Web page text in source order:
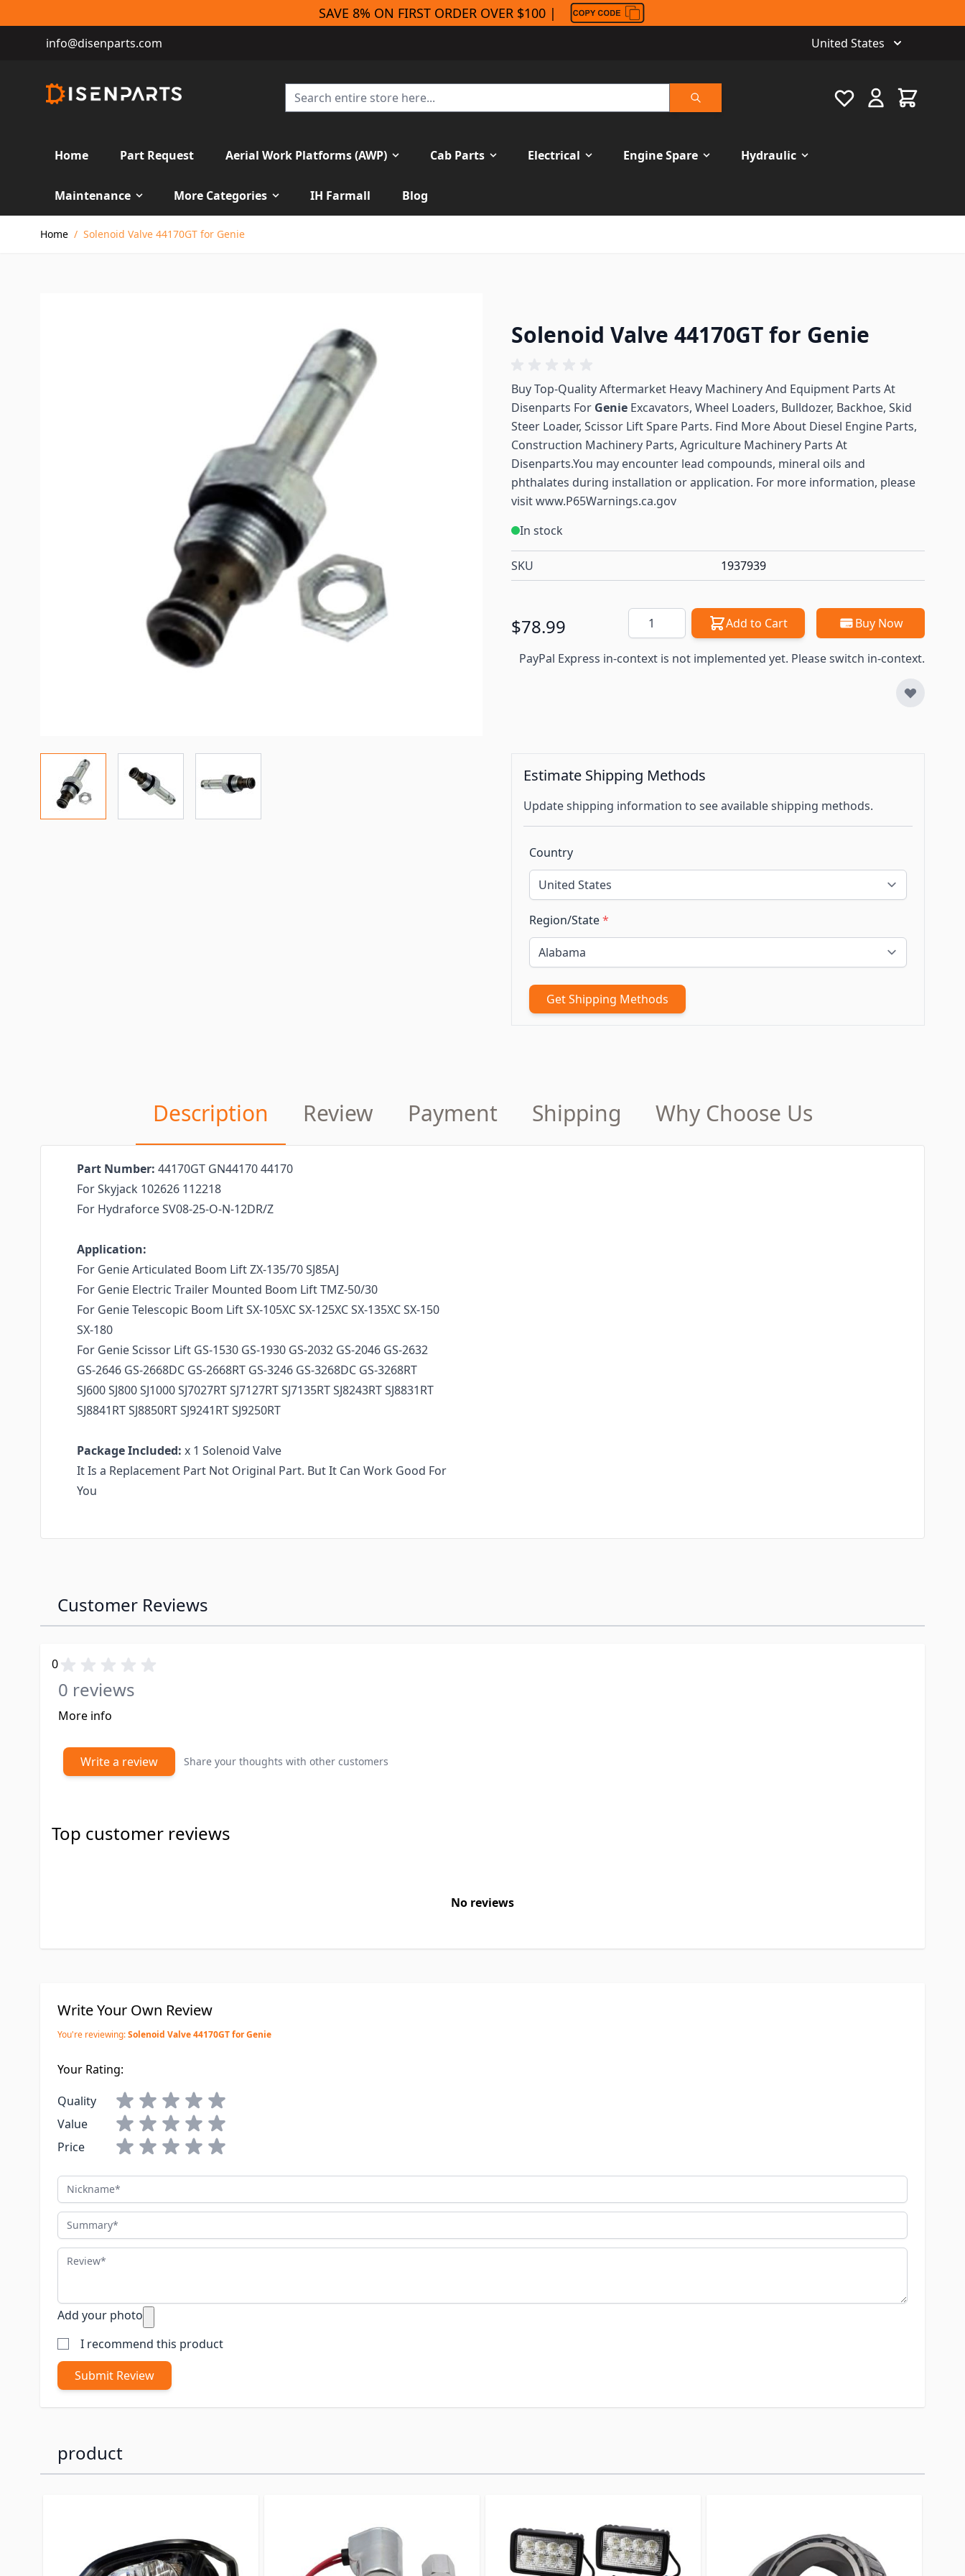
SAVE 8% ON FIRST ORDER OVER $100 |
info@disenparts.com United States
Search
Favourite Cart
Home Part Request Aerial Work Platforms (AWP) Cab Parts Electrical Engine Spare Hydraulic
Maintenance More Categories IH Farmall
Blog
Home / Solenoid Valve 44170GT for Genie
Solenoid Valve 44170GT for Genie
Buy Top-Quality Aftermarket Heavy Machinery And Equipment Parts At
Disenparts For Genie Excavators, Wheel Loaders, Bulldozer, Backhoe, Skid
Steer Loader, Scissor Lift Spare Parts. Find More About Diesel Engine Parts,
Construction Machinery Parts, Agriculture Machinery Parts At
Disenparts.You may encounter lead compounds, mineral oils and
phthalates during installation or application. For more information, please
visitwww.P65Warnings.ca.gov
In stock
SKU 1937939
$78.99 Quantity Add to Cart Buy Now
PayPal Express in-context is not implemented yet. Please switch in-context.
Estimate Shipping Methods
Update shipping information to see available shipping methods.
Country
Region/State*
Get Shipping Methods
Description Review Payment Shipping Why Choose Us
Part Number: 44170GT GN44170 44170
For Skyjack 102626 112218
For Hydraforce SV08-25-O-N-12DR/Z
Application:
For Genie Articulated Boom Lift ZX-135/70 SJ85AJ
For Genie Electric Trailer Mounted Boom Lift TMZ-50/30
For Genie Telescopic Boom Lift SX-105XC SX-125XC SX-135XC SX-150
SX-180
For Genie Scissor Lift GS-1530 GS-1930 GS-2032 GS-2046 GS-2632
GS-2646 GS-2668DC GS-2668RT GS-3246 GS-3268DC GS-3268RT
SJ600 SJ800 SJ1000 SJ7027RT SJ7127RT SJ7135RT SJ8243RT SJ8831RT
SJ8841RT SJ8850RT SJ9241RT SJ9250RT
Package Included: x 1 Solenoid Valve
It Is a Replacement Part Not Original Part. But It Can Work Good For
You
Customer Reviews
0
0 reviews
More info
Write a review Share your thoughts with other customers
Top customer reviews
No reviews
Write Your Own Review
You're reviewing:Solenoid Valve 44170GT for Genie
Your Rating:
Quality
Value
Price
Nickname
Summary
Review
Add your photo
I recommend this product
Submit Review
product